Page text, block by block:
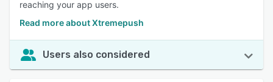
reaching your app users.
Read more about Xtremepush
Users also considered